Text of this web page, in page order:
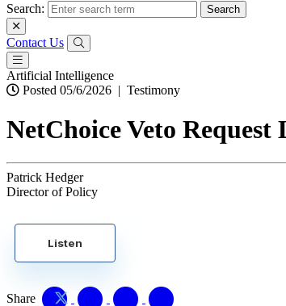
Search:
Contact Us
Artificial Intelligence
Posted 05/6/2026 | Testimony
NetChoice Veto
Patrick Hedger
Director of Policy
Listen
Share